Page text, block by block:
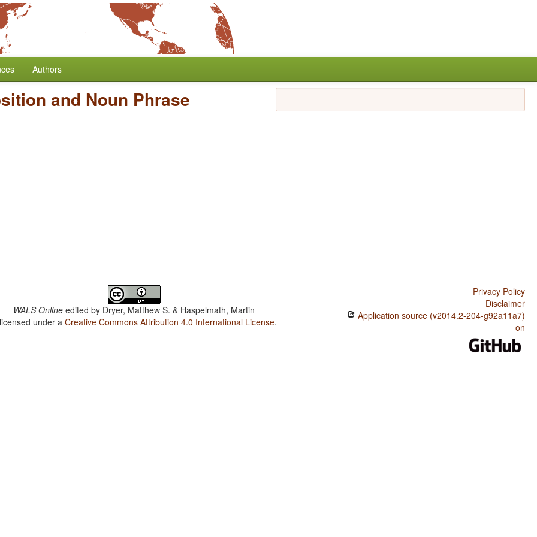
Authors
and Noun Phrase
WALS Online edited by Dryer, Matthew S. & Haspelmath, Martin
under aCreative Commons Attribution 4.0 International License.
Privacy Policy
Disclaimer
Application source (v2014.2-204-g92a11a7)
on